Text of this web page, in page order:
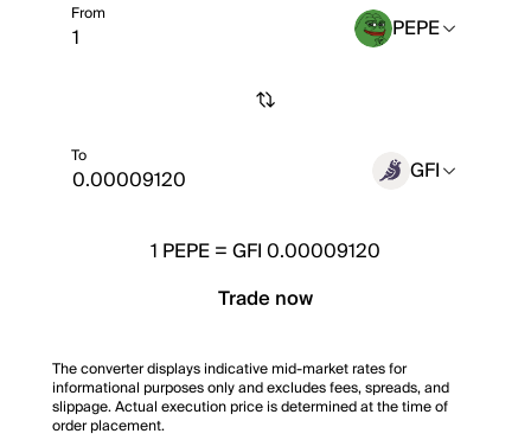
From PEPE
To GFI
1 PEPE=GFI 0.00009120
Trade now
The converter displays indicative mid-market rates for
informational purposes only and excludes fees, spreads, and
slippage. Actual execution price is determined at the time of
order placement.